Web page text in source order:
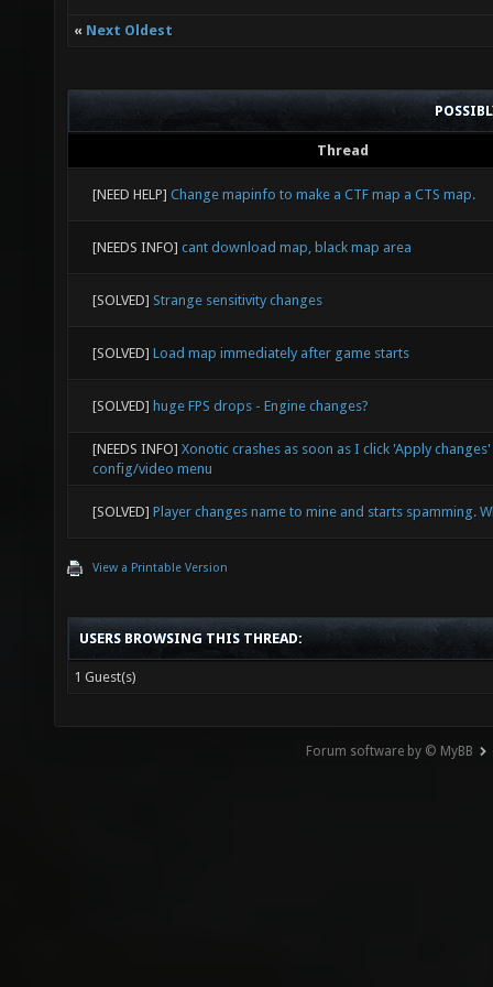
bind c
not
"toggle
toggle
« Next Oldest
Thread
[NEED HELP] Change mapinfo to make a CTF map a CTS map.
[NEEDS INFO] cant download map, black map area
[SOLVED] Strange sensitivity changes
[SOLVED] Load map immediately after game starts
[SOLVED] huge FPS drops - Engine changes?
[NEEDS INFO] Xonotic crashes as soon as I click 'Apply
config/video menu
[SOLVED] Player changes name to mine and starts spamming.
View a Printable Version
USERS BROWSING THIS THREAD:
1 Guest(s)
Forum software by © MyBB